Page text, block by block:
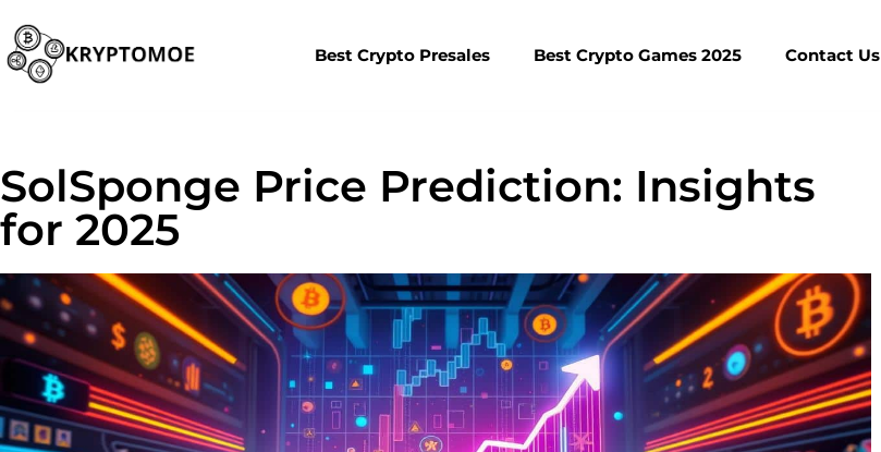
Best Crypto Presales Best Crypto Games 2025 Contact Us
SolSponge Price Prediction: Insights
for 2025